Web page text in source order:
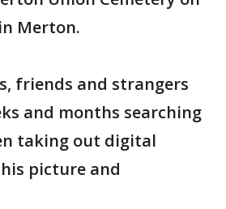
Merton.
friends and strangers
and months searching
taking out digital
picture and